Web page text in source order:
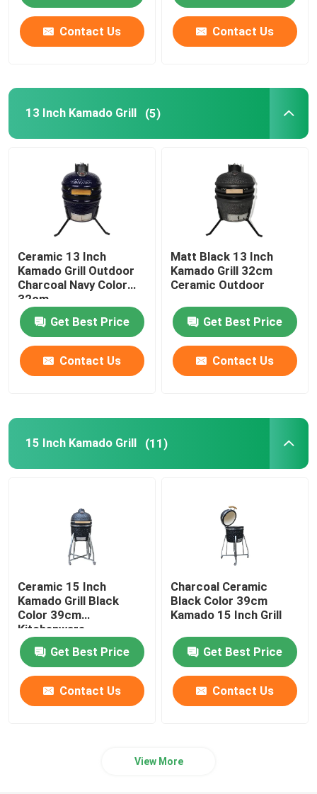
News
Ceramic Barbecue Grill
13 Inch Kamado Grill
15 Inch Kamado Grill
16 Inch Kamado Grill
18 Inch Kamado Grill
20 Inch Kamado Grill
22 Inch Kamado Grill
Kamado Grill 23 Inch
24 Inch Kamado Grill
Kamado Grill Accessories
Ceramic Outdoor Pot
Ceramic Indoor Pots
Contact Us Contact Us
13 Inch Kamado Grill (5)
Ceramic 13 Inch
Kamado Grill Outdoor
Charcoal Navy Color
32cm
Get Best Price
Contact Us
Matt Black 13 Inch
Kamado Grill 32cm
Ceramic Outdoor
Get Best Price
Contact Us
15 Inch Kamado Grill (11)
Ceramic 15 Inch
Kamado Grill Black
Color 39cm
Kitchenware
Get Best Price
Contact Us
Charcoal Ceramic
Black Color 39cm
Kamado 15 Inch Grill
Get Best Price
Contact Us
View More